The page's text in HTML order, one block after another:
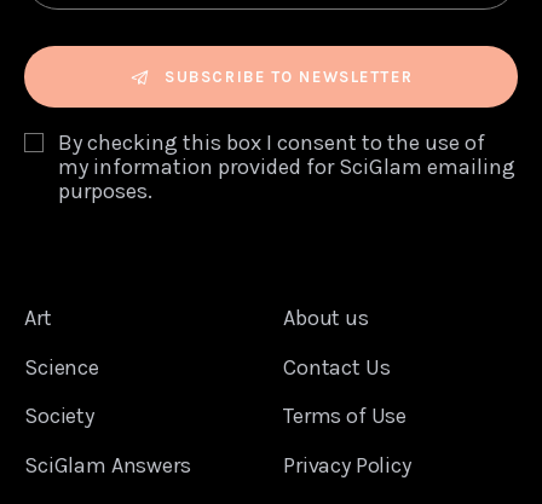
SUBSCRIBE TO NEWSLETTER
By checking this box I consent to the use of
my information provided for SciGlam emailing
purposes.
Art
Science
Society
SciGlam Answers
About us
Contact Us
Terms of Use
Privacy Policy